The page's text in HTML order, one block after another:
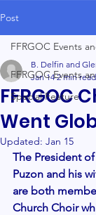
Post
FFRGOC Events
Special Feature
FFRGOC Events
FFRGOC
Went
B. Delfin and
Jan 14 2 min read
Updated: Jan 15
The President
Puzon and his
are both
Church Choir